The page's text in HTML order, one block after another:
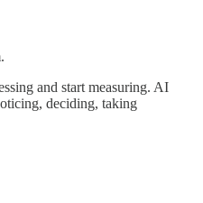
and start measuring. AI
deciding, taking